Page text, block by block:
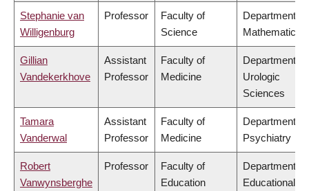
Stephanie van
Willigenburg
Professor
Faculty of
Science
Department of
Mathematics
Gillian
Vandekerkhove
Assistant
Professor
Faculty of
Medicine
Department of
Urologic
Sciences
Tamara
Vanderwal
Assistant
Professor
Faculty of
Medicine
Department of
Psychiatry
Robert
Vanwynsberghe
Professor
Faculty of
Education
Department of
Educational